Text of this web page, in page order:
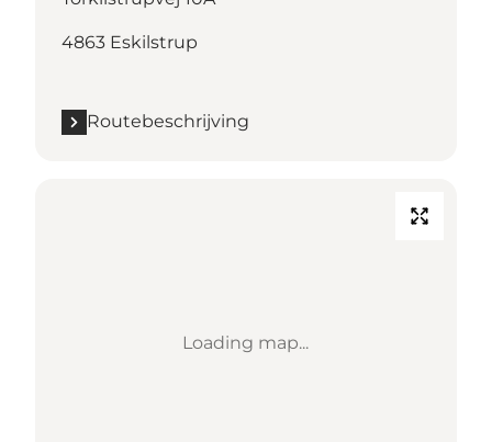
4863 Eskilstrup
Routebeschrijving
Loading map...